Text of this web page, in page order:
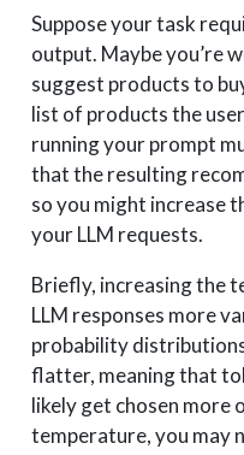
Suppose your task
output. Maybe you’re
suggest products to
list of products the
running your prompt
that the resulting
so you might increase
your LLM requests.
Briefly, increasing the
LLM responses more
probability
flatter, meaning that
likely get chosen more
temperature, you may